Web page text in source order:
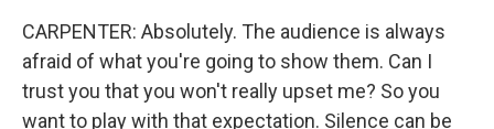
CARPENTER: Absolutely. The audience is always
afraid of what you're going to show them. Can I
trust you that you won't really upset me? So you
want to play with that expectation. Silence can be